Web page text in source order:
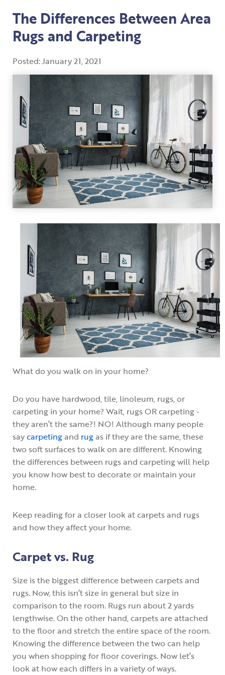
The Differences Between Area
Rugs and Carpeting
Posted:January21,2021
What do you walk on in your home?
Do you have hardwood, tile, linoleum, rugs, or
carpeting in your home? Wait, rugs OR carpeting -
they aren’t the same?! NO! Although many people
saycarpetingand rugas if they are the same, these
two soft surfaces to walk on are different. Knowing
the differences between rugs and carpeting will help
you know how best to decorate or maintain your
home.
Keep reading for a closer look at carpets and rugs
and how they affect your home.
Carpet vs. Rug
Size is the biggest difference between carpets and
rugs. Now, this isn’t size in general but size in
comparison to the room. Rugs run about 2 yards
lengthwise. On the other hand, carpets are attached
to the floor and stretch the entire space of the room.
Knowing the difference between the two can help
you when shopping for floor coverings. Now let’s
look at how each differs in a variety of ways.